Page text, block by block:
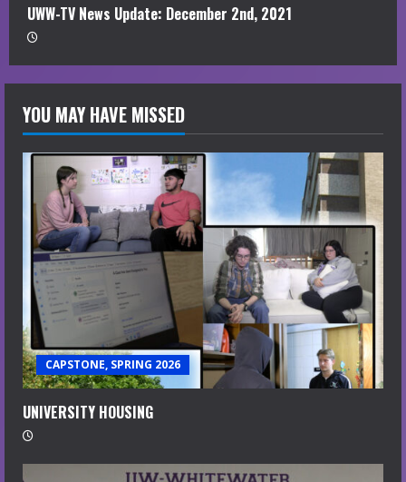
UWW-TV News Update: December 2nd, 2021
YOU MAY HAVE MISSED
CAPSTONE, SPRING 2026
UNIVERSITY HOUSING